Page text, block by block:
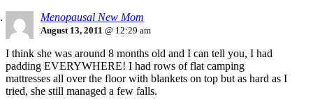
Menopausal New Mom
August 13, 2011 @ 12:29 am
I think she was around 8 months old and I can tell you, I had
padding EVERYWHERE! I had rows of flat camping
mattresses all over the floor with blankets on top but as hard as I
tried, she still managed a few falls.